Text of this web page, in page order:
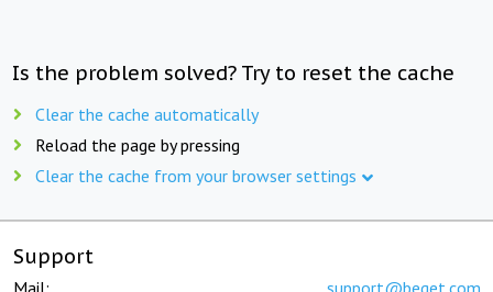
Is the problem solved? Try to reset the cache
Clear the cache automatically
Reload the page by pressing
Clear the cache from your browser settings
Support
Mail: support@beget.com